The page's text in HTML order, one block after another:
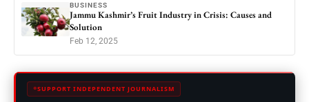
BUSINESS
Jammu Kashmir’s Fruit Industry in Crisis: Causes and
Solution
Feb 12, 2025
SUPPORT INDEPENDENT JOURNALISM